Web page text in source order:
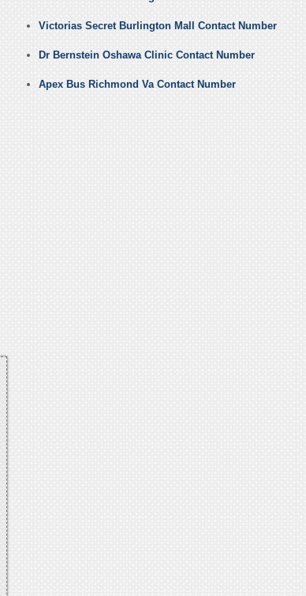
Victorias Secret Burlington Mall Contact Number
Dr Bernstein Oshawa Clinic Contact Number
Apex Bus Richmond Va Contact Number